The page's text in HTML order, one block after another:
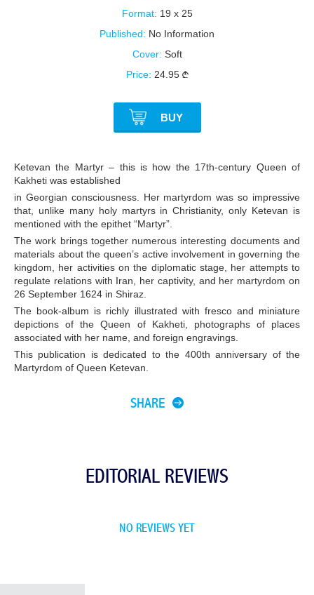
Format: 19 x 25
Published: No Information
Cover: Soft
Price: 24.95
BUY
Ketevan the Martyr – this is how the 17th-century Queen of
Kakheti was established
in Georgian consciousness. Her martyrdom was so impressive
that, unlike many holy martyrs in Christianity, only Ketevan is
mentioned with the epithet “Martyr”.
The work brings together numerous interesting documents and
materials about the queen’s active involvement in governing the
kingdom, her activities on the diplomatic stage, her attempts to
regulate relations with Iran, her captivity, and her martyrdom on
26 September 1624 in Shiraz.
The book-album is richly illustrated with fresco and miniature
depictions of the Queen of Kakheti, photographs of places
associated with her name, and foreign engravings.
This publication is dedicated to the 400th anniversary of the
Martyrdom of Queen Ketevan.
SHARE
EDITORIAL REVIEWS
NO REVIEWS YET